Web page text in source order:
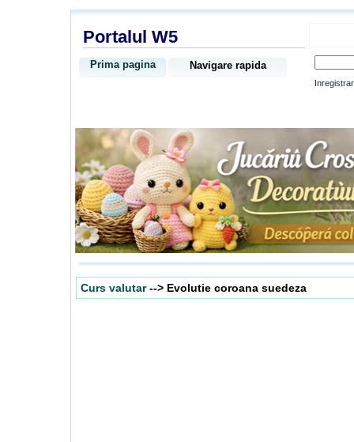
Portalul W5
Prima pagina Navigare rapida
Curs valutar--> Evolutie coroana suedeza